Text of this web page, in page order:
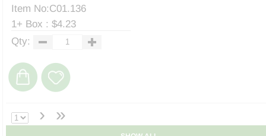
Item No:C01.136
1+ Box : $4.23
Qty:
› »